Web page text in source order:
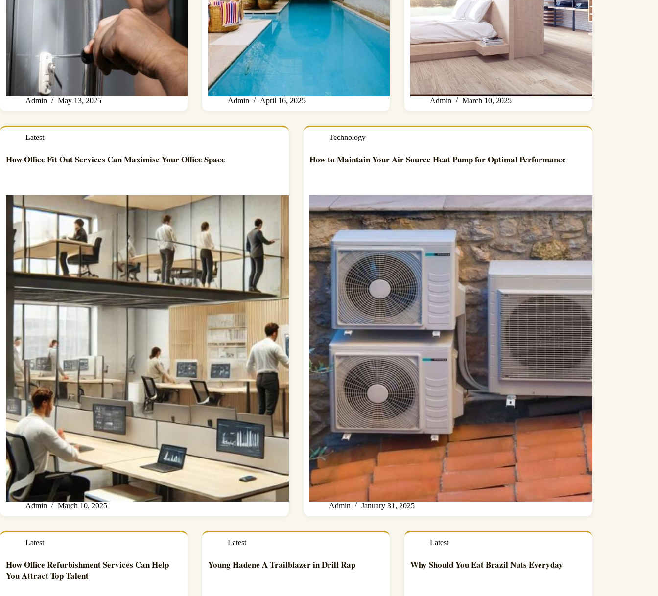
Admin May 13, 2025 Admin April 16, 2025 Admin March 10, 2025
Latest
How Office Fit Out Services Can Maximise Your Office Space
Admin March 10, 2025
Technology
How to Maintain Your Air Source Heat Pump for Optimal Performance
Admin January 31, 2025
Latest
How Office Refurbishment Services Can Help
You Attract Top Talent
Latest
Young Hadene A Trailblazer in Drill Rap
Latest
Why Should You Eat Brazil Nuts Everyday